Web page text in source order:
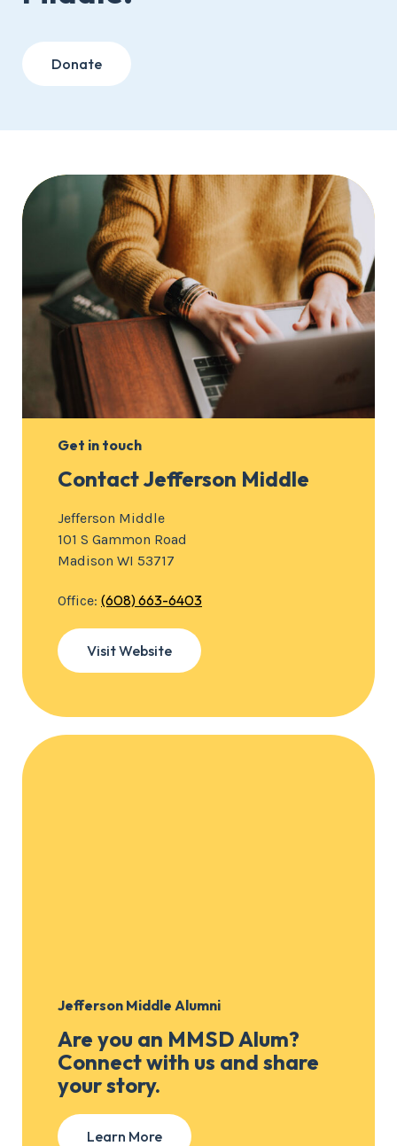
Donate
Get in touch
Contact Jefferson Middle
Jefferson Middle
101 S Gammon Road
Madison WI 53717
Office: (608) 663-6403
Visit Website
Jefferson Middle Alumni
Are you an MMSD Alum?
Connect with us and share
your story.
Learn More